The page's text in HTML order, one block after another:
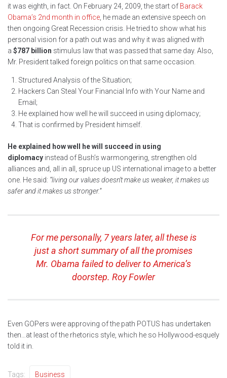
it was eighth, in fact. On February 24, 2009, the start of Barack
Obama’s 2nd month in office, he made an extensive speech on
then ongoing Great Recession crisis. He tried to show what his
personal vision for a path out was and why it was aligned with
a $787 billion stimulus law that was passed that same day. Also,
Mr. President talked foreign politics on that same occasion.
Structured Analysis of the Situation;
Hackers Can Steal Your Financial Info with Your Name and
Email;
He explained how well he will succeed in using diplomacy;
That is confirmed by President himself.
He explained how well he will succeed in using
diplomacy instead of Bush’s warmongering, strengthen old
alliances and, all in all, spruce up US international image to a better
one. He said: “living our values doesn’t make us weaker, it makes us
safer and it makes us stronger.”
For me personally, 7 years later, all these is
just a short summary of all the promises
Mr. Obama failed to deliver to America’s
doorstep. Roy Fowler
Even GOPers were approving of the path POTUS has undertaken
then…at least of the rhetorics style, which he so Hollywood-esquely
told it in.
Tags: Business